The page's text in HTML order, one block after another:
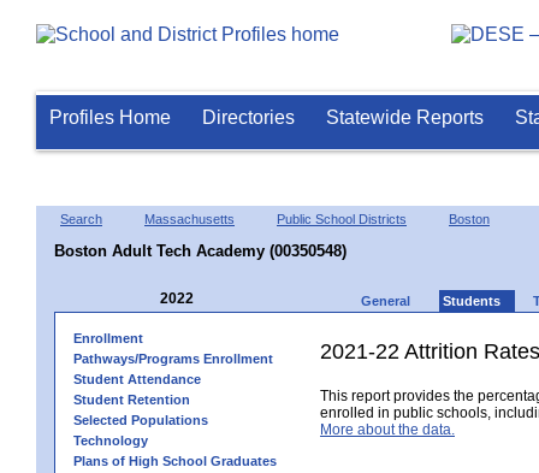
Profiles Home Directories Statewide Reports
Search Massachusetts Public School Districts Boston
Boston Adult Tech Academy (00350548)
2022 General Students
Enrollment
Pathways/Programs Enrollment
Student Attendance
Student Retention
Selected Populations
Technology
Plans of High School Graduates
2021-22 Attrition Rates
This report provides the
enrolled in public schools,
More about the data.